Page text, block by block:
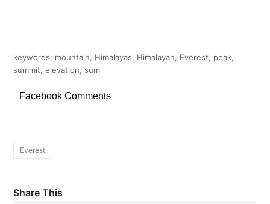
keywords: mountain, Himalayas, Himalayan, Everest, peak,
summit, elevation, sum
Facebook Comments
Everest
Share This